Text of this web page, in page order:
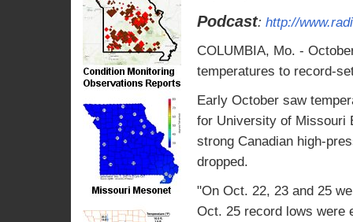
Podcast: http://
COLUMBIA, Mo. -
temperatures to record-
Early October saw
for University of Missouri
strong Canadian high-
dropped.
"On Oct. 22, 23 and 25
Oct. 25 record lows were